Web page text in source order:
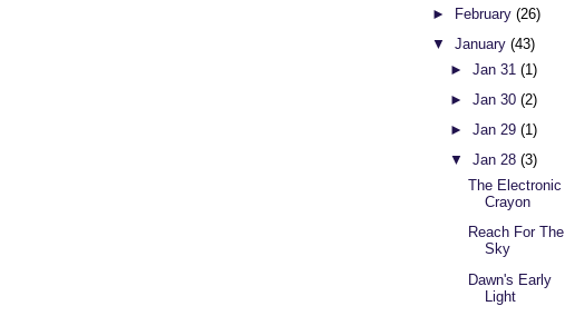
►
February(26)
▼January(43)
► Jan 31 (1)
► Jan 30 (2)
► Jan 29 (1)
▼ Jan 28 (3)
The Electronic
Crayon
Reach For The
Sky
Dawn's Early
Light